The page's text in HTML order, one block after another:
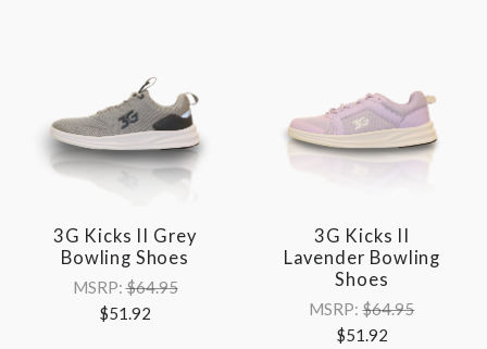
3G Kicks II Grey
Bowling Shoes
MSRP:$64.95
$51.92
3G Kicks II
Lavender Bowling
Shoes
MSRP:$64.95
$51.92